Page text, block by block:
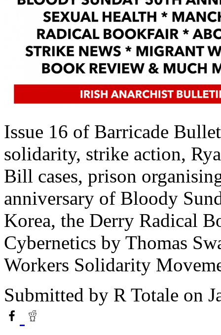
Issue 16 of Barricade
solidarity, strike action,
Bill cases, prison
anniversary of Bloody
Korea, the Derry Radical
Cybernetics by Thomas
Workers Solidarity
Submitted by R Totale on